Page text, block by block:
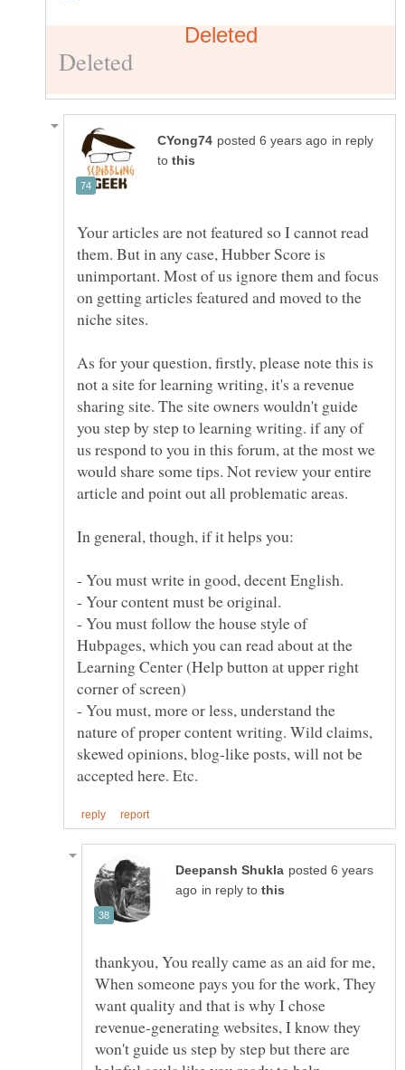
in reply
to
Your articles are not featured so I cannot read
them. But in any case, Hubber Score is
unimportant. Most of us ignore them and focus
on getting articles featured and moved to the
As for your question, firstly, please note this is
not a site for learning writing, it's a revenue
sharing site. The site owners wouldn't guide
you step by step to learning writing. if any of
us respond to you in this forum, at the most we
would share some tips. Not review your entire
- You must follow the house style of
Hubpages, which you can read about at the
Learning Center (Help button at upper right
- You must, more or less, understand the
nature of proper content writing. Wild claims,
skewed opinions, blog-like posts, will not be
posted 6 years
in reply to
thankyou, You really came as an aid for me,
When someone pays you for the work, They
want quality and that is why I chose
revenue-generating websites, I know they
won't guide us step by step but there are